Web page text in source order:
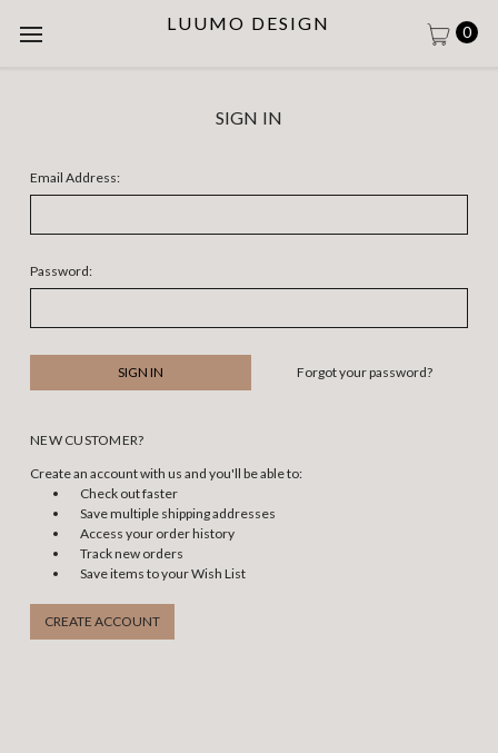
LUUMO DESIGN 0
SIGN IN
Email Address:
Password:
Forgot your password?
NEW CUSTOMER?
Create an account with us and you'll be able to:
Check out faster
Save multiple shipping addresses
Access your order history
Track new orders
Save items to your Wish List
CREATE ACCOUNT